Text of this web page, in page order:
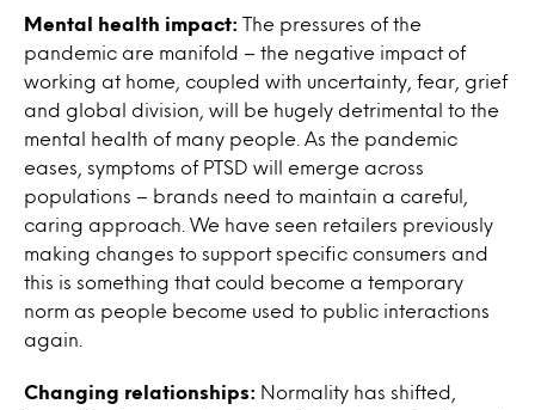
Mental health impact:
The pressures of the
pandemic are manifold – the negative impact of
working at home, coupled with uncertainty, fear, grief
and global division, will be hugely detrimental to the
mental health of many people. As the pandemic
eases, symptoms of PTSD will emerge across
populations – brands need to maintain a careful,
caring approach. We have seen retailers previously
making changes to support specific consumers and
this is something that could become a temporary
norm as people become used to public interactions
again.
Changing relationships: Normality has shifted,